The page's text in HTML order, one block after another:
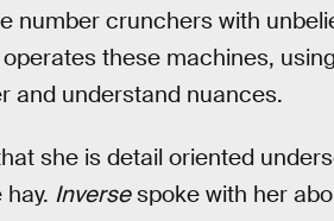
number crunchers with
these machines,
and understand nuances.
she is detail oriented
Inversespoke with her